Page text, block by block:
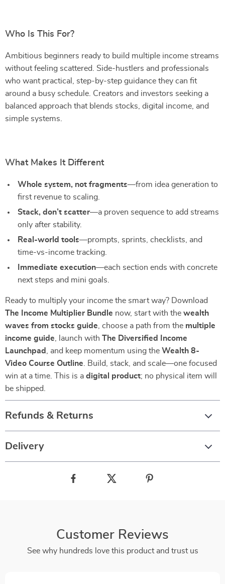
Who Is This For?
Ambitious beginners ready to build multiple income streams
without feeling scattered. Side-hustlers and professionals
who want practical, step-by-step guidance they can fit
around a busy schedule. Creators and investors seeking a
balanced approach that blends stocks, digital income, and
simple systems.
What Makes It Different
Whole system, not fragments—from idea generation to
first revenue to scaling.
Stack, don’t scatter—a proven sequence to add streams
only after stability.
Real-world tools—prompts, sprints, checklists, and
time-vs-income tracking.
Immediate execution—each section ends with concrete
next steps and mini goals.
Ready to multiply your income the smart way? Download
The Income Multiplier Bundle now, start with the wealth
waves from stocks guide , choose a path from the multiple
income guide , launch with The Diversified Income
Launchpad
, and keep momentum using the Wealth 8-
Video Course Outline . Build, stack, and scale—one focused
win at a time. This is a digital product; no physical item will
be shipped.
Refunds & Returns
Delivery
Customer Reviews
See why hundreds love this product and trust us